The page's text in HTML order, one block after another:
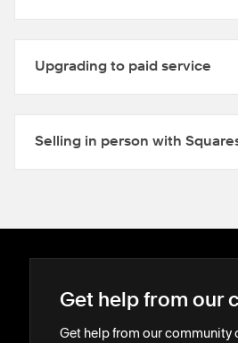
Upgrading to paid service
Selling in person with
Get help from our
Get help from our community